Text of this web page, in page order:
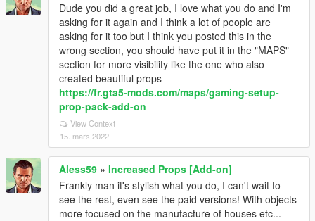
Dude you did a great job, I love what you do and I'm
asking for it again and I think a lot of people are
asking for it too but I think you posted this in the
wrong section, you should have put it in the "MAPS"
section for more visibility like the one who also
created beautiful props
https://fr.gta5-mods.com/maps/gaming-setup-
prop-pack-add-on
View Context
15. mars 2022
Aless59 » Increased Props [Add-on]
Frankly man it's stylish what you do, I can't wait to
see the rest, even see the paid versions! With objects
more focused on the manufacture of houses etc...